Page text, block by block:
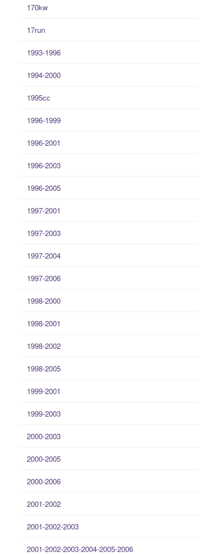
170kw
17run
1993-1996
1994-2000
1995cc
1996-1999
1996-2001
1996-2003
1996-2005
1997-2001
1997-2003
1997-2004
1997-2006
1998-2000
1998-2001
1998-2002
1998-2005
1999-2001
1999-2003
2000-2003
2000-2005
2000-2006
2001-2002
2001-2002-2003
2001-2002-2003-2004-2005-2006